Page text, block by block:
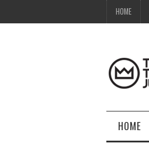
HOME
HOME